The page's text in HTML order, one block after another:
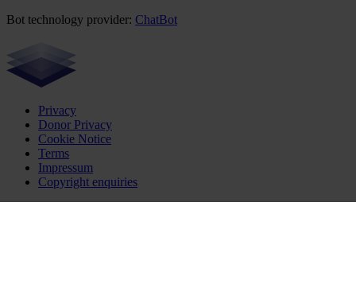
Bot technology provider: ChatBot
Privacy
Donor Privacy
Cookie Notice
Terms
Impressum
Copyright enquiries